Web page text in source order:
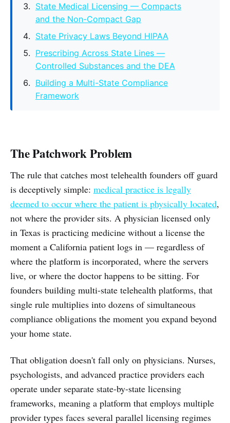
State Medical Licensing — Compacts
and the Non-Compact Gap
State Privacy Laws Beyond HIPAA
Prescribing Across State Lines —
Controlled Substances and the DEA
Building a Multi-State Compliance
Framework
The Patchwork Problem
The rule that catches most telehealth founders off guard
is deceptively simple: medical practice is legally
deemed to occur where the patient is physically located,
not where the provider sits. A physician licensed only
in Texas is practicing medicine without a license the
moment a California patient logs in — regardless of
where the platform is incorporated, where the servers
live, or where the doctor happens to be sitting. For
founders building multi-state telehealth platforms, that
single rule multiplies into dozens of simultaneous
compliance obligations the moment you expand beyond
your home state.
That obligation doesn't fall only on physicians. Nurses,
psychologists, and advanced practice providers each
operate under separate state-by-state licensing
frameworks, meaning a platform that employs multiple
provider types faces several parallel licensing regimes